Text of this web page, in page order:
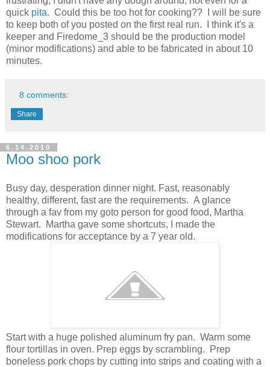
quick pita. Could this be too hot for cooking?? I will be sure
to keep both of you posted on the first real run. I think it's a
keeper and Firedome_3 should be the production model
(minor modifications) and able to be fabricated in about 10
minutes.
8 comments:
Share
6.14.2010
Moo shoo pork
Busy day, desperation dinner night. Fast, reasonably
healthy, different, fast are the requirements. A glance
through a fav from my goto person for good food, Martha
Stewart. Martha gave some shortcuts, I made the
modifications for acceptance by a 7 year old.
Start with a huge polished aluminum fry pan. Warm some
flour tortillas in oven. Prep eggs by scrambling. Prep
boneless pork chops by cutting into strips and coating with a